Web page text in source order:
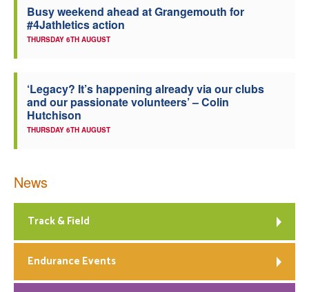
Busy weekend ahead at Grangemouth for
#4Jathletics action
THURSDAY 6TH AUGUST
‘Legacy? It’s happening already via our clubs
and our passionate volunteers’ – Colin
Hutchison
THURSDAY 6TH AUGUST
News
Track & Field
Endurance Events